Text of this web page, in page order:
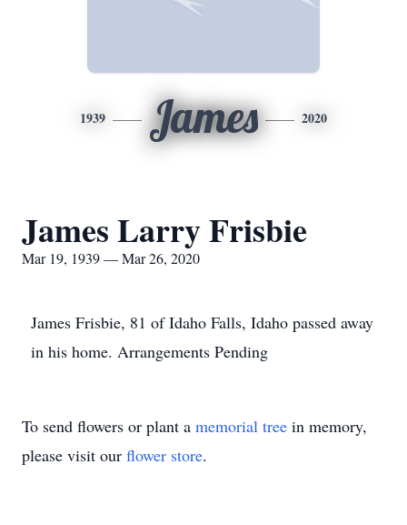
1939 James 2020
James Larry Frisbie
Mar 19, 1939 — Mar 26, 2020
James Frisbie, 81 of Idaho Falls, Idaho passed away
in his home. Arrangements Pending
To send flowers or plant a memorial tree in memory,
please visit our flower store.